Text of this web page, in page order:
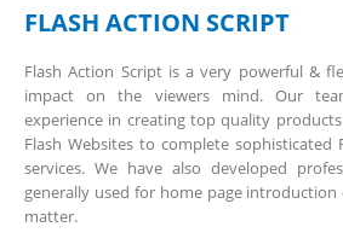
FLASH ACTION SCRIPT
Flash Action Script is a very powerful &
impact on the viewers mind. Our
experience in creating top quality
Flash Websites to complete sophisticated
services. We have also developed
generally used for home page
matter.